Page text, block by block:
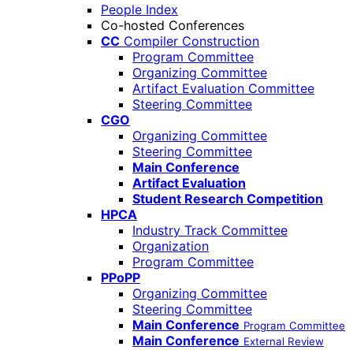
People Index
Co-hosted Conferences
CC Compiler Construction
Program Committee
Organizing Committee
Artifact Evaluation Committee
Steering Committee
CGO
Organizing Committee
Steering Committee
Main Conference
Artifact Evaluation
Student Research Competition
HPCA
Industry Track Committee
Organization
Program Committee
PPoPP
Organizing Committee
Steering Committee
Main Conference Program Committee
Main Conference External Review